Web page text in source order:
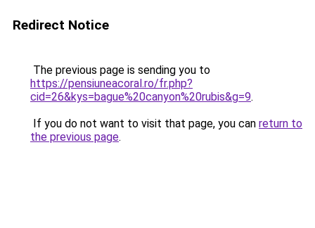
Redirect Notice
The previous page is sending you to
https://pensiuneacoral.ro/fr.php?
cid=26&kys=bague%20canyon%20rubis&g=9.
If you do not want to visit that page, you can return to
the previous page.